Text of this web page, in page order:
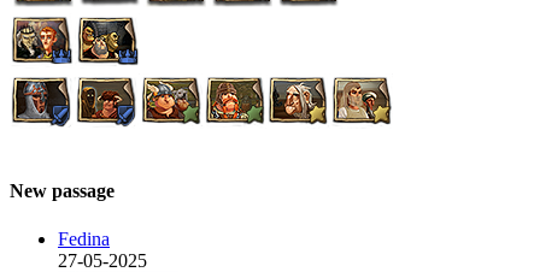
New passage
Fedina
27-05-2025